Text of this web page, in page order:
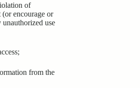
of
encourage or
unauthorized use
from the